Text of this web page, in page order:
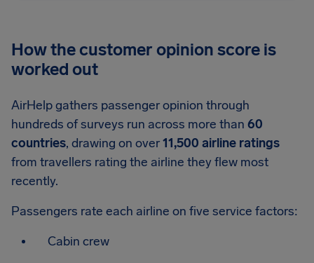
How the customer opinion score is
worked out
AirHelp gathers passenger opinion through
hundreds of surveys run across more than 60
countries, drawing on over11,500 airline ratings
from travellers rating the airline they flew most
recently.
Passengers rate each airline on five service factors:
Cabin crew